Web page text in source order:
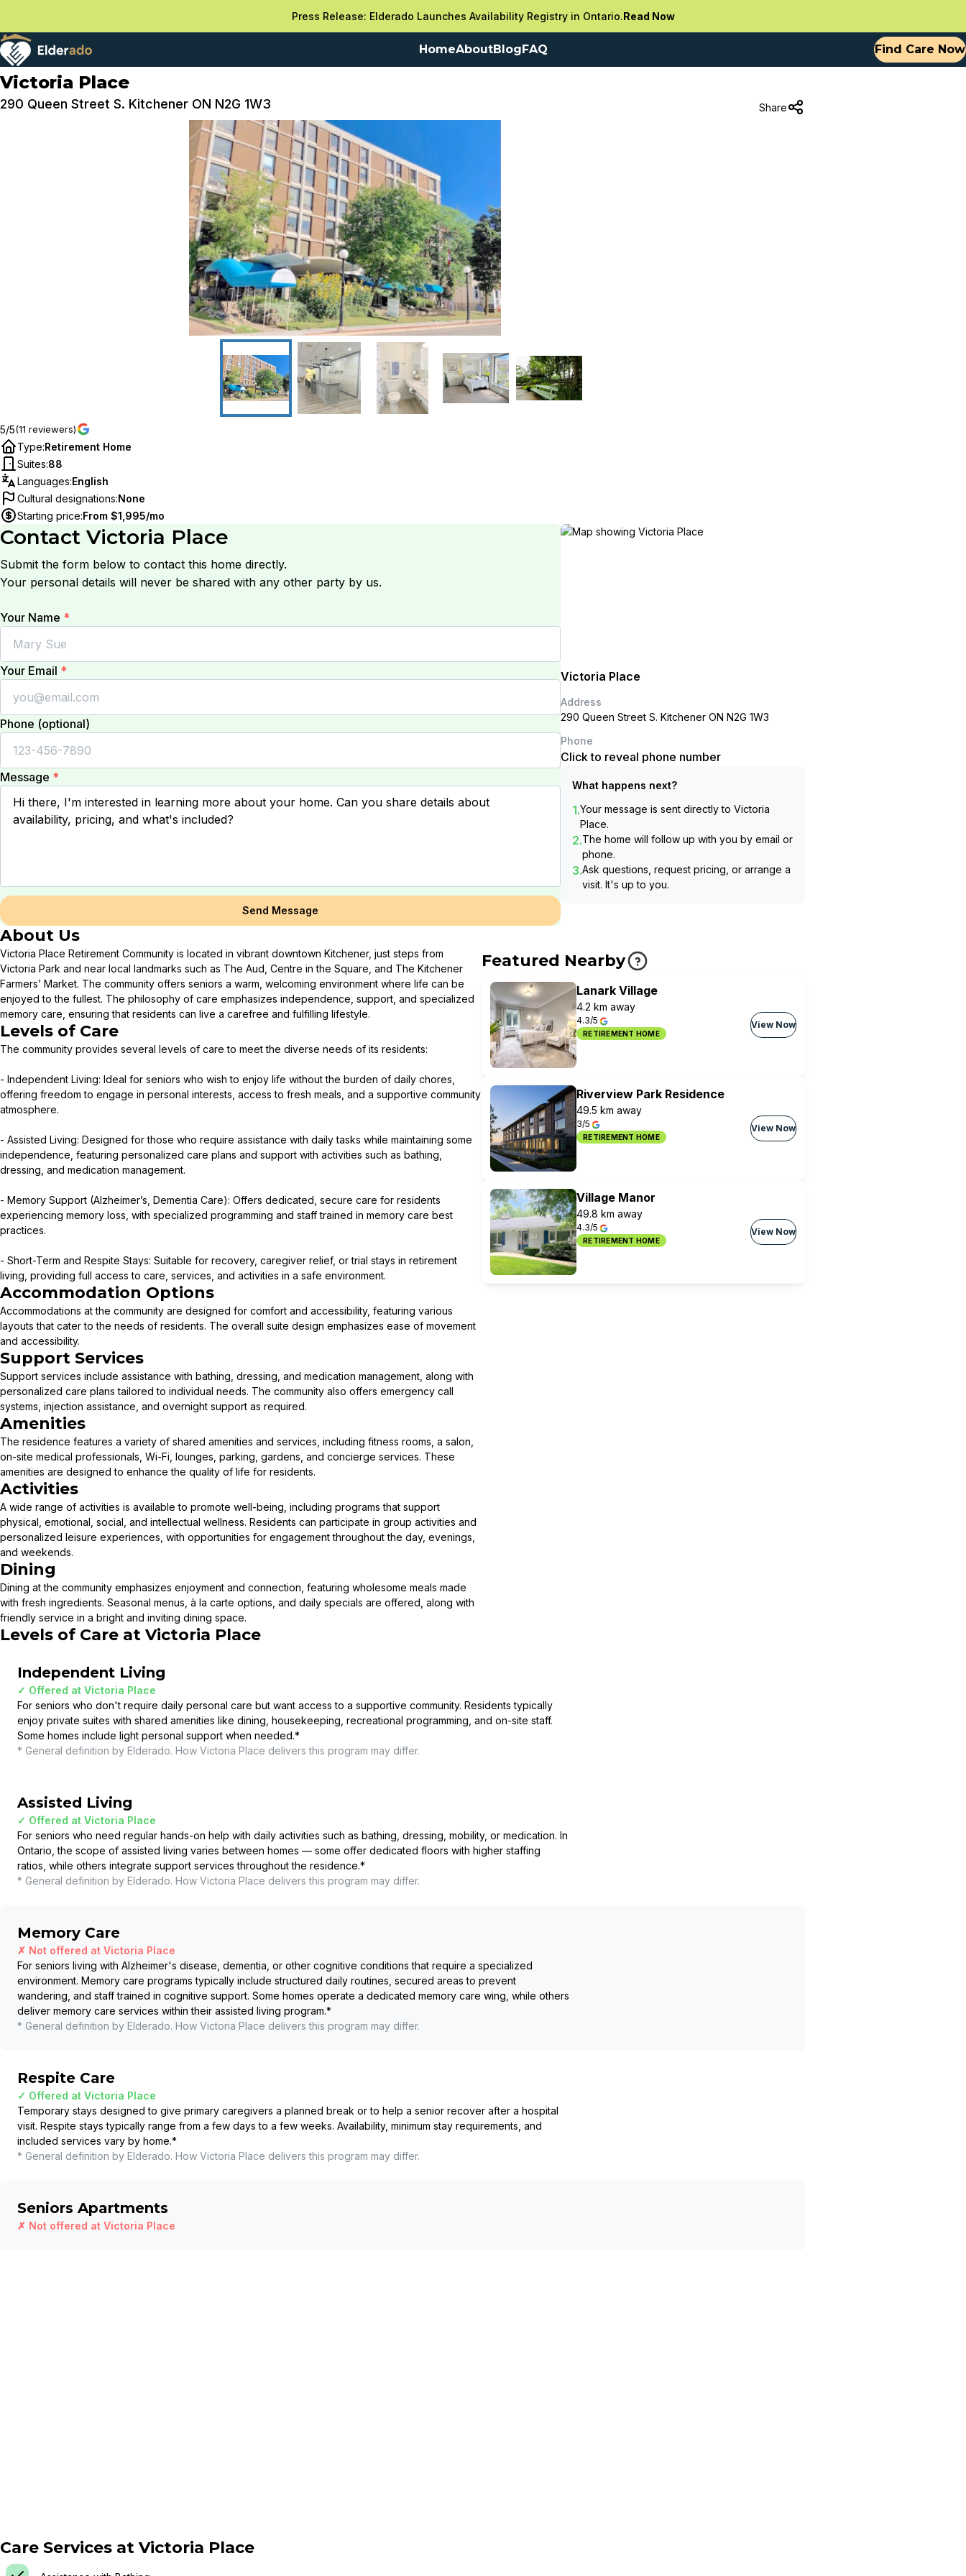
Press Release: Elderado Launches Availability Registry in Ontario.Read Now
HomeAboutBlogFAQ Find Care Now
Victoria Place
290 Queen Street S. Kitchener ON N2G 1W3 Share
5/5(11 reviewers)
Type:Retirement Home
Suites:88
Languages:English
Cultural designations:None
Starting price:From $1,995/mo
Contact Victoria Place
Submit the form below to contact this home directly.
Your personal details will never be shared with any other party by us.
Your Name *
Your Email *
Phone (optional)
Message *
Send Message
Victoria Place
Address
290 Queen Street S. Kitchener ON N2G 1W3
Phone
Click to reveal phone number
What happens next?
1.Your message is sent directly to Victoria
Place.
2.The home will follow up with you by email or
phone.
3.Ask questions, request pricing, or arrange a
visit. It's up to you.
About Us
Victoria Place Retirement Community is located in vibrant downtown Kitchener, just steps from
Victoria Park and near local landmarks such as The Aud, Centre in the Square, and The Kitchener
Farmers’ Market. The community offers seniors a warm, welcoming environment where life can be
enjoyed to the fullest. The philosophy of care emphasizes independence, support, and specialized
memory care, ensuring that residents can live a carefree and fulfilling lifestyle.
Levels of Care
The community provides several levels of care to meet the diverse needs of its residents:
- Independent Living: Ideal for seniors who wish to enjoy life without the burden of daily chores,
offering freedom to engage in personal interests, access to fresh meals, and a supportive community
atmosphere.
- Assisted Living: Designed for those who require assistance with daily tasks while maintaining some
independence, featuring personalized care plans and support with activities such as bathing,
dressing, and medication management.
- Memory Support (Alzheimer’s, Dementia Care): Offers dedicated, secure care for residents
experiencing memory loss, with specialized programming and staff trained in memory care best
practices.
- Short-Term and Respite Stays: Suitable for recovery, caregiver relief, or trial stays in retirement
living, providing full access to care, services, and activities in a safe environment.
Accommodation Options
Accommodations at the community are designed for comfort and accessibility, featuring various
layouts that cater to the needs of residents. The overall suite design emphasizes ease of movement
and accessibility.
Support Services
Support services include assistance with bathing, dressing, and medication management, along with
personalized care plans tailored to individual needs. The community also offers emergency call
systems, injection assistance, and overnight support as required.
Amenities
The residence features a variety of shared amenities and services, including fitness rooms, a salon,
on-site medical professionals, Wi-Fi, lounges, parking, gardens, and concierge services. These
amenities are designed to enhance the quality of life for residents.
Activities
A wide range of activities is available to promote well-being, including programs that support
physical, emotional, social, and intellectual wellness. Residents can participate in group activities and
personalized leisure experiences, with opportunities for engagement throughout the day, evenings,
and weekends.
Dining
Dining at the community emphasizes enjoyment and connection, featuring wholesome meals made
with fresh ingredients. Seasonal menus, à la carte options, and daily specials are offered, along with
friendly service in a bright and inviting dining space.
Featured Nearby
Lanark Village
4.2 km away
4.3/5
RETIREMENT HOME
View Now
Riverview Park Residence
49.5 km away
3/5
RETIREMENT HOME
View Now
Village Manor
49.8 km away
4.3/5
RETIREMENT HOME
View Now
Levels of Care at Victoria Place
Independent Living
✓ Offered at Victoria Place
For seniors who don't require daily personal care but want access to a supportive community. Residents typically
enjoy private suites with shared amenities like dining, housekeeping, recreational programming, and on-site staff.
Some homes include light personal support when needed.*
* General definition by Elderado. How Victoria Place delivers this program may differ.
Assisted Living
✓ Offered at Victoria Place
For seniors who need regular hands-on help with daily activities such as bathing, dressing, mobility, or medication. In
Ontario, the scope of assisted living varies between homes — some offer dedicated floors with higher staffing
ratios, while others integrate support services throughout the residence.*
* General definition by Elderado. How Victoria Place delivers this program may differ.
Memory Care
✗ Not offered at Victoria Place
For seniors living with Alzheimer's disease, dementia, or other cognitive conditions that require a specialized
environment. Memory care programs typically include structured daily routines, secured areas to prevent
wandering, and staff trained in cognitive support. Some homes operate a dedicated memory care wing, while others
deliver memory care services within their assisted living program.*
* General definition by Elderado. How Victoria Place delivers this program may differ.
Respite Care
✓ Offered at Victoria Place
Temporary stays designed to give primary caregivers a planned break or to help a senior recover after a hospital
visit. Respite stays typically range from a few days to a few weeks. Availability, minimum stay requirements, and
included services vary by home.*
* General definition by Elderado. How Victoria Place delivers this program may differ.
Seniors Apartments
✗ Not offered at Victoria Place
Care Services at Victoria Place